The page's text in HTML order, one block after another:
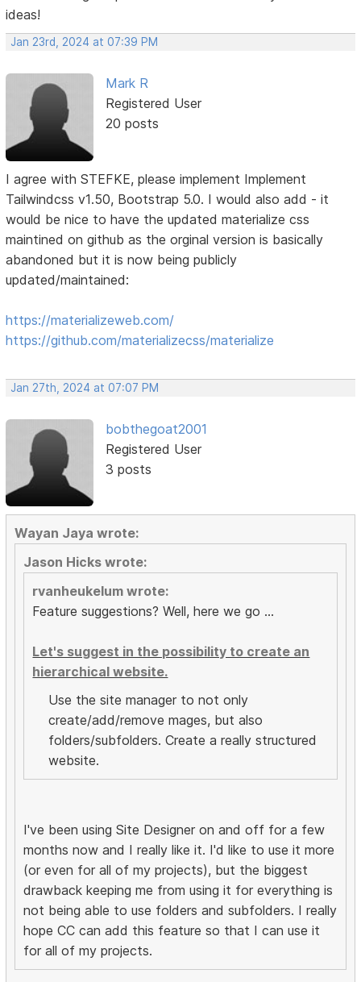
ideas!
Jan 23rd, 2024 at 07:39 PM
Mark R
Registered User
20 posts
I agree with STEFKE, please implement Implement
Tailwindcss v1.50, Bootstrap 5.0. I would also add - it
would be nice to have the updated materialize css
maintined on github as the orginal version is basically
abandoned but it is now being publicly
updated/maintained:
https://materializeweb.com/
https://github.com/materializecss/materialize
Jan 27th, 2024 at 07:07 PM
bobthegoat2001
Registered User
3 posts
Wayan Jaya wrote:
Jason Hicks wrote:
rvanheukelum wrote:
Feature suggestions? Well, here we go ...
Let's suggest in the possibility to create an
hierarchical website.
Use the site manager to not only
create/add/remove mages, but also
folders/subfolders. Create a really structured
website.
I've been using Site Designer on and off for a few
months now and I really like it. I'd like to use it more
(or even for all of my projects), but the biggest
drawback keeping me from using it for everything is
not being able to use folders and subfolders. I really
hope CC can add this feature so that I can use it
for all of my projects.